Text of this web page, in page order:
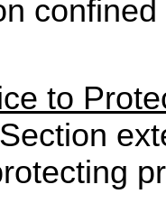
to